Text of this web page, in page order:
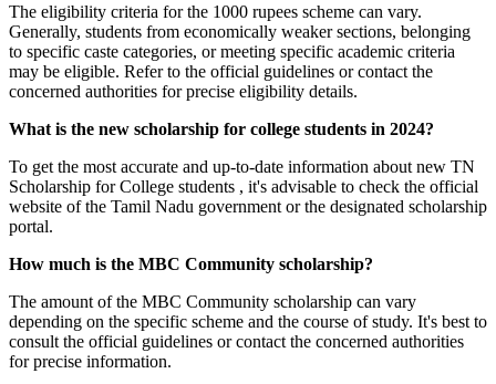
The eligibility criteria for the 1000 rupees scheme can vary.
Generally, students from economically weaker sections, belonging
to specific caste categories, or meeting specific academic criteria
may be eligible. Refer to the official guidelines or contact the
concerned authorities for precise eligibility details.
What is the new scholarship for college students in 2024?
To get the most accurate and up-to-date information about new TN
Scholarship for College students , it's advisable to check the official
website of the Tamil Nadu government or the designated scholarship
portal.
How much is the MBC Community scholarship?
The amount of the MBC Community scholarship can vary
depending on the specific scheme and the course of study. It's best to
consult the official guidelines or contact the concerned authorities
for precise information.